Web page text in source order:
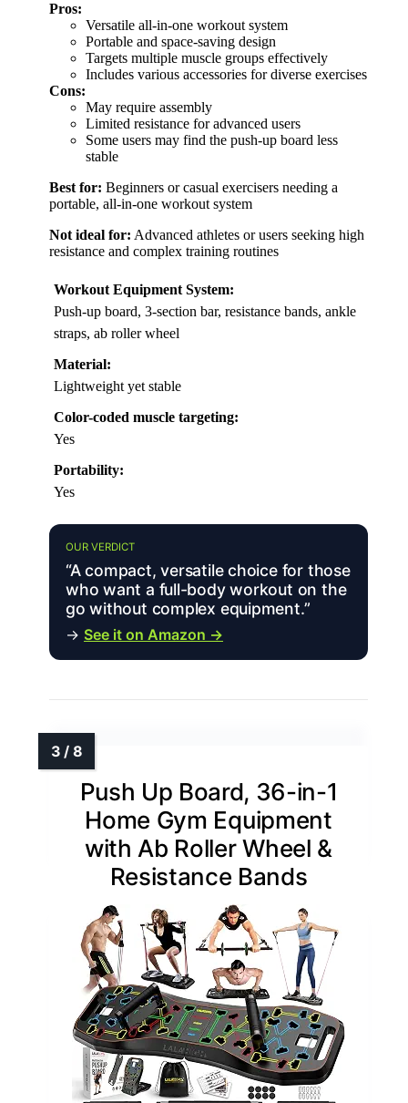
Pros:
Versatile all-in-one workout system
Portable and space-saving design
Targets multiple muscle groups effectively
Includes various accessories for diverse exercises
Cons:
May require assembly
Limited resistance for advanced users
Some users may find the push-up board less
stable
Best for: Beginners or casual exercisers needing a
portable, all-in-one workout system
Not ideal for: Advanced athletes or users seeking high
resistance and complex training routines
Workout Equipment System:
Push-up board, 3-section bar, resistance bands, ankle
straps, ab roller wheel
Material:
Lightweight yet stable
Color-coded muscle targeting:
Yes
Portability:
Yes
OUR VERDICT
“A compact, versatile choice for those
who want a full-body workout on the
go without complex equipment.”
→ See it on Amazon →
Push Up Board, 36-in-1
Home Gym Equipment
with Ab Roller Wheel &
Resistance Bands